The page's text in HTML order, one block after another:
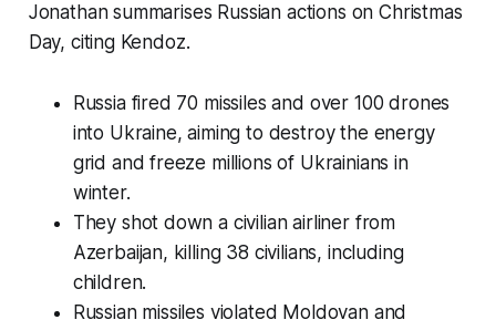
Jonathan summarises Russian actions on Christmas
Day, citing Kendoz.
Russia fired 70 missiles and over 100 drones
into Ukraine, aiming to destroy the energy
grid and freeze millions of Ukrainians in
winter.
They shot down a civilian airliner from
Azerbaijan, killing 38 civilians, including
children.
Russian missiles violated Moldovan and